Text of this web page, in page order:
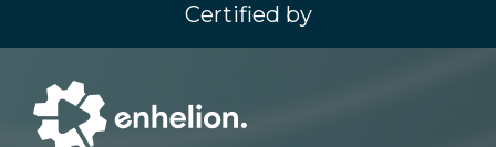
Certified by